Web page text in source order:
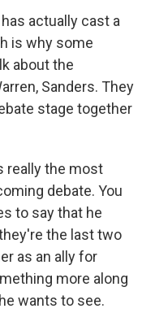
actually cast a
is why some
about the
Sanders. They
stage together
really the most
debate. You
to say that he
the last two
as an ally for
more along
wants to see.